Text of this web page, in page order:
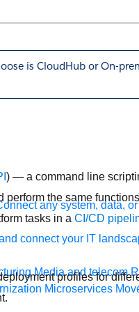
any system, data,
connect your IT
Media and telecom
Microservices
is CloudHub or On-
) — a command line
the same
tasks in a CI/CD
profiles for